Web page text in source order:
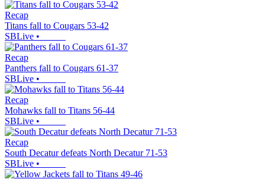
Recap
Titans fall to Cougars 53-42
SBLive •
Recap
Panthers fall to Cougars 61-37
SBLive •
Recap
Mohawks fall to Titans 56-44
SBLive •
Recap
South Decatur defeats North Decatur 71-53
SBLive •